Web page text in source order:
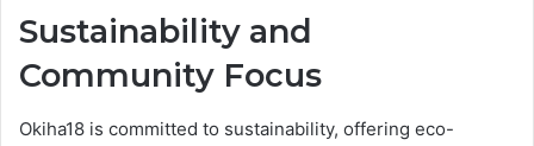
Sustainability and
Community Focus
Okiha18 is committed to sustainability, offering eco-